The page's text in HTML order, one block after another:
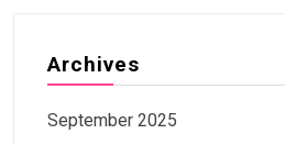
Archives
September 2025